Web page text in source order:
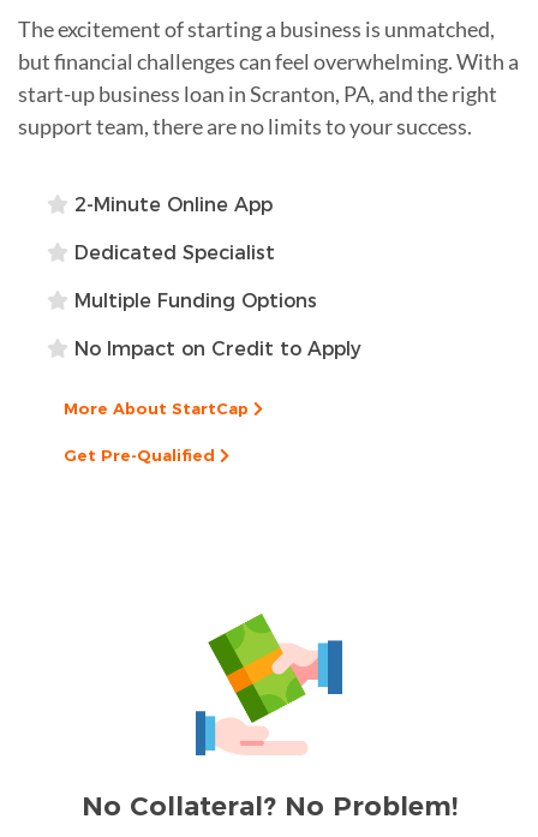
The excitement of starting a business is unmatched,
but financial challenges can feel overwhelming. With a
start-up business loan in Scranton, PA, and the right
support team, there are no limits to your success.
2-Minute Online App
Dedicated Specialist
Multiple Funding Options
No Impact on Credit to Apply
More About StartCap
Get Pre-Qualified
No Collateral? No Problem!